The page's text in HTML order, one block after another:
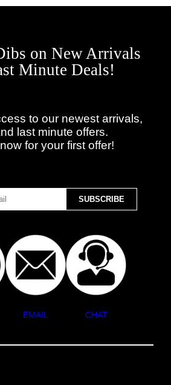
on New Arrivals
Minute Deals!
to our newest arrivals,
last minute offers.
for your first offer!
EMAIL CHAT